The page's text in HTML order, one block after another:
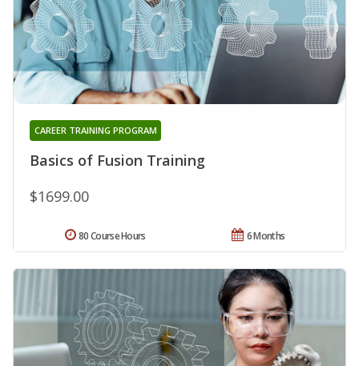
Basics of Fusion Training
CAREER TRAINING PROGRAM
$1699.00
6 Months
80 Course Hours